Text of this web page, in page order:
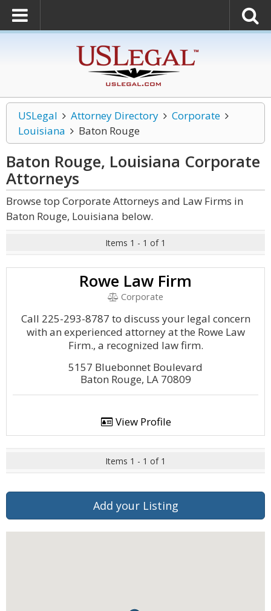
USLegal Attorney Directory
Corporate
Louisiana
Baton Rouge
Baton Rouge, Louisiana Corporate
Attorneys
Browse top Corporate Attorneys and Law Firms in
Baton Rouge, Louisiana below.
Items 1 - 1 of 1
Rowe Law Firm
Corporate
Call 225-293-8787 to discuss your legal concern
with an experienced attorney at the Rowe Law
Firm., a recognized law firm.
5157 Bluebonnet Boulevard
Baton Rouge, LA 70809
View Profile
Items 1 - 1 of 1
Add your Listing